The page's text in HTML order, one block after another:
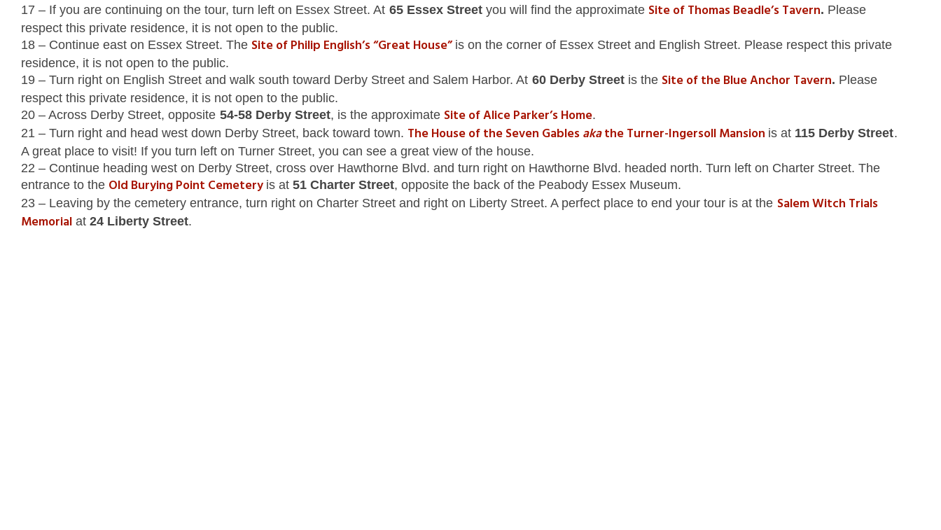
17 – If you are continuing on the tour, turn left on Essex Street. At 65 Essex Streetyou will find the approximate Site of Thomas Beadle’s Tavern. Please
respect this private residence, it is not open to the public.
18 – Continue east on Essex Street. The Site of Philip English’s “Great House” is on the corner of Essex Street and English Street. Please respect this private
residence, it is not open to the public.
19 – Turn right on English Street and walk south toward Derby Street and Salem Harbor. At 60 Derby Street is the Site of the Blue Anchor Tavern. Please
respect this private residence, it is not open to the public.
20 – Across Derby Street, opposite 54-58 Derby Street, is the approximate Site of Alice Parker’s Home.
21 – Turn right and head west down Derby Street, back toward town. The House of the Seven Gablesakathe Turner-Ingersoll Mansion is at 115 Derby Street.
A great place to visit! If you turn left on Turner Street, you can see a great view of the house.
22 – Continue heading west on Derby Street, cross over Hawthorne Blvd. and turn right on Hawthorne Blvd. headed north. Turn left on Charter Street. The
entrance to the Old Burying Point Cemetery is at 51 Charter Street, opposite the back of the Peabody Essex Museum.
23 – Leaving by the cemetery entrance, turn right on Charter Street and right on Liberty Street. A perfect place to end your tour is at the Salem Witch Trials
Memorialat 24 Liberty Street.